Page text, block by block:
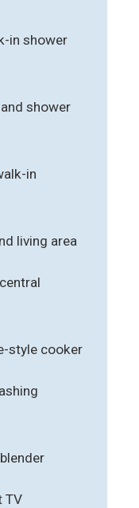
in shower
shower
in
living area
style cooker
TV